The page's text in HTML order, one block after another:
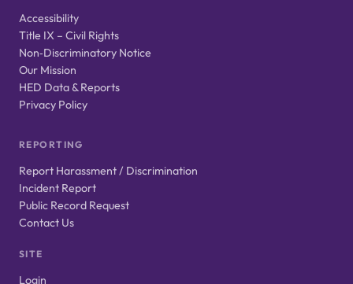
Accessibility
Title IX – Civil Rights
Non‑Discriminatory Notice
Our Mission
HED Data & Reports
Privacy Policy
REPORTING
Report Harassment / Discrimination
Incident Report
Public Record Request
Contact Us
SITE
Login